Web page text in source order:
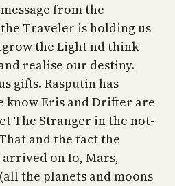
from the
Traveler is holding us
the Light nd think
realise our destiny.
gifts. Rasputin has
know Eris and Drifter are
The Stranger in the not-
and the fact the
on Io, Mars,
the planets and moons